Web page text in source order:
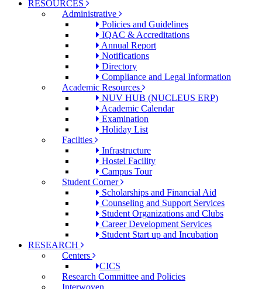
RESOURCES
Administrative
Policies and Guidelines
IQAC & Accreditations
Annual Report
Notifications
Directory
Compliance and Legal Information
Academic Resources
NUV HUB (NUCLEUS ERP)
Academic Calendar
Examination
Holiday List
Facilties
Infrastructure
Hostel Facility
Campus Tour
Student Corner
Scholarships and Financial Aid
Counseling and Support Services
Student Organizations and Clubs
Career Development Services
Student Start up and Incubation
RESEARCH
Centers
CICS
Research Committee and Policies
Interwoven